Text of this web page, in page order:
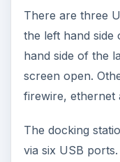
There are three
the left hand side
hand side of the
screen open.
firewire, ethernet
The docking
via six USB